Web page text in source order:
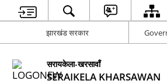
झारखंड सरकार
सरायकेला-खरसावाँ
SERAIKELA KHARSAWAN